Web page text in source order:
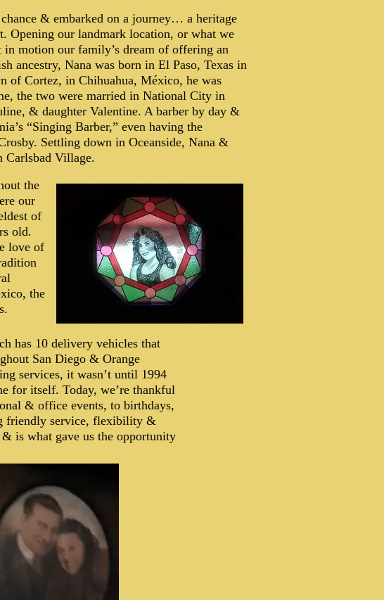
& embarked on a journey… a heritage
Opening our landmark location, or what we
motion our family’s dream of offering an
ancestry, Nana was born in El Paso, Texas in
of Cortez, in Chihuahua, México, he was
the two were married in National City in
& daughter Valentine. A barber by day &
“Singing Barber,” even having the
Settling down in Oceanside, Nana &
Carlsbad Village.
the
our
of
old.
love of
the
has 10 delivery vehicles that
San Diego & Orange
services, it wasn’t until 1994
for itself. Today, we’re thankful
& office events, to birthdays,
friendly service, flexibility &
is what gave us the opportunity